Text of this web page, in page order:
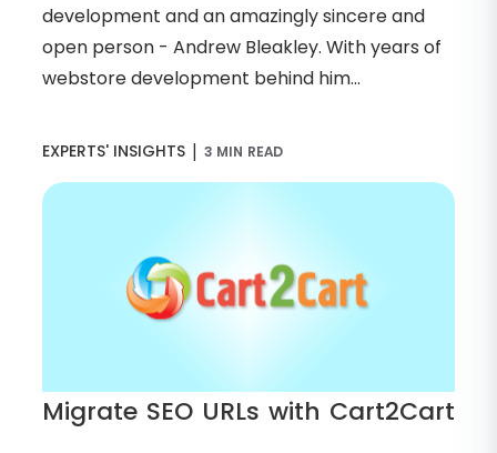
development and an amazingly sincere and
open person - Andrew Bleakley. With years of
webstore development behind him...
EXPERTS' INSIGHTS | 3 MIN READ
Migrate SEO URLs with Cart2Cart